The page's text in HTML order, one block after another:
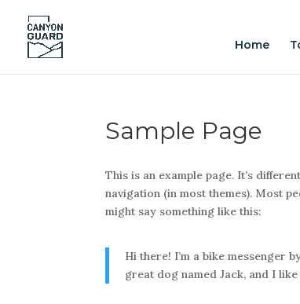
Home
Sample Page
This is an example page. It’s
navigation (in most themes). Most
might say something like this:
Hi there! I’m a bike messenger
great dog named Jack, and I